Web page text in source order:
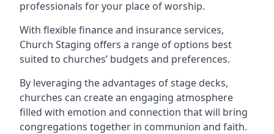
professionals for your place of worship.
With flexible finance and insurance services,
Church Staging offers a range of options best
suited to churches’ budgets and preferences.
By leveraging the advantages of stage decks,
churches can create an engaging atmosphere
filled with emotion and connection that will bring
congregations together in communion and faith.